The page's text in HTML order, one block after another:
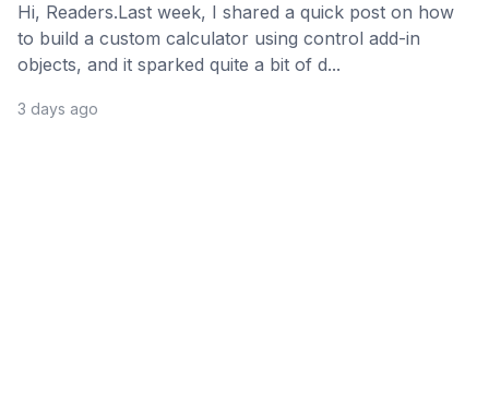
Hi, Readers.Last week, I shared a quick post on how
to build a custom calculator using control add-in
objects, and it sparked quite a bit of d...
3 days ago